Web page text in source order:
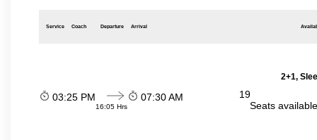
Service Coach Departure Arrival
2+1,
03:25 PM
16:05 Hrs
07:30 AM
19
Seats